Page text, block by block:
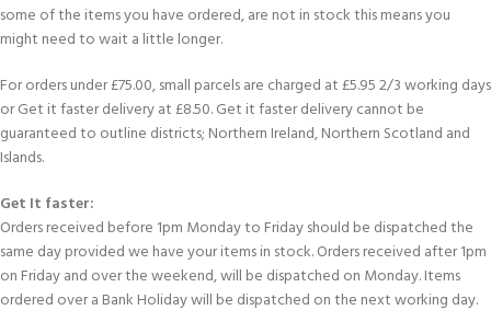
some of the items you have ordered, are not in stock this means you
might need to wait a little longer.
For orders under £75.00, small parcels are charged at £5.95 2/3 working days
or Get it faster delivery at £8.50. Get it faster delivery cannot be
guaranteed to outline districts; Northern Ireland, Northern Scotland and
Islands.
Get It faster:
Orders received before 1pm Monday to Friday should be dispatched the
same day provided we have your items in stock. Orders received after 1pm
on Friday and over the weekend, will be dispatched on Monday. Items
ordered over a Bank Holiday will be dispatched on the next working day.